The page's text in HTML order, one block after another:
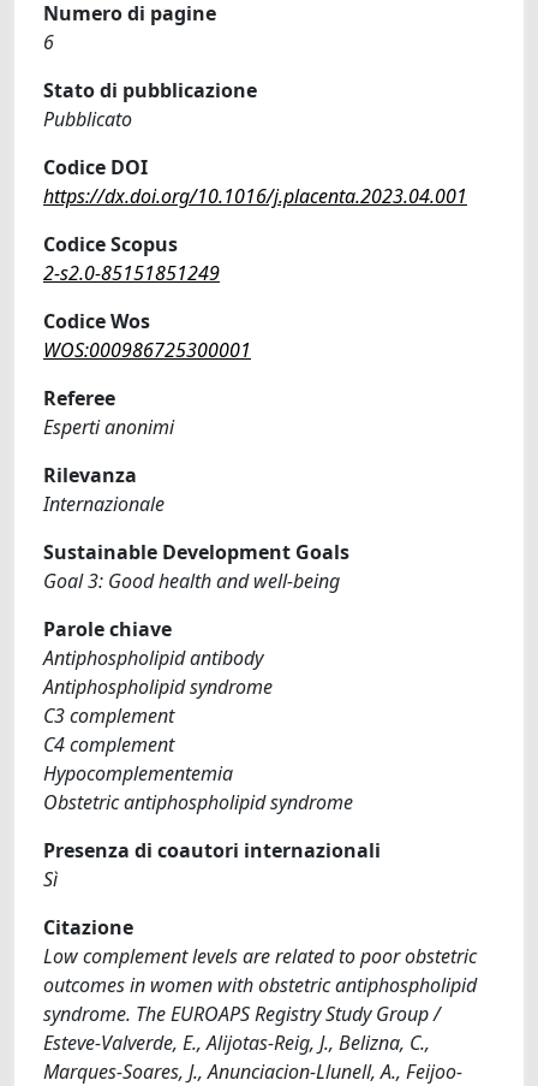
Numero di pagine
6
Stato di pubblicazione
Pubblicato
Codice DOI
https://dx.doi.org/10.1016/j.placenta.2023.04.001
Codice Scopus
2-s2.0-85151851249
Codice Wos
WOS:000986725300001
Referee
Esperti anonimi
Rilevanza
Internazionale
Sustainable Development Goals
Goal 3: Good health and well-being
Parole chiave
Antiphospholipid antibody
Antiphospholipid syndrome
C3 complement
C4 complement
Hypocomplementemia
Obstetric antiphospholipid syndrome
Presenza di coautori internazionali
Sì
Citazione
Low complement levels are related to poor obstetric
outcomes in women with obstetric antiphospholipid
syndrome. The EUROAPS Registry Study Group /
Esteve-Valverde, E., Alijotas-Reig, J., Belizna, C.,
Marques-Soares, J., Anunciacion-Llunell, A., Feijoo-